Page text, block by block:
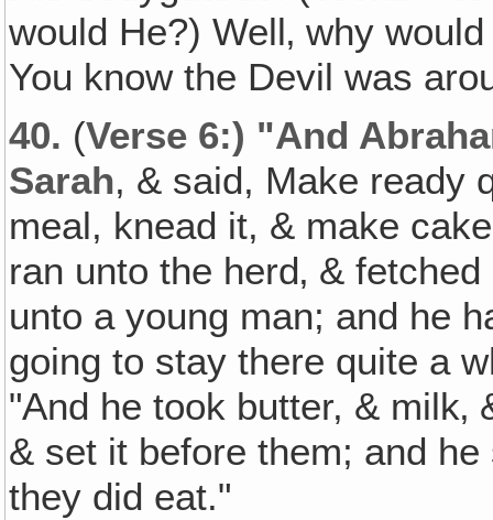
would He?) Well‚ why
You know the Devil was
40. (Verse 6:) "And
Sarah, & said, Make ready
meal, knead it, & make
ran unto the herd‚ &
unto a young man; and he
going to stay there quite a
"And he took butter, &
& set it before them; and
they did eat."